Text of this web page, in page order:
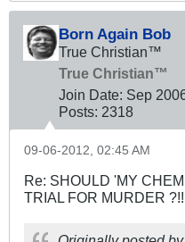
Born Again Bob
True Christian™
True Christian™
Join Date: Sep
Posts: 2318
09-06-2012, 02:45 AM
Re: SHOULD 'MY
TRIAL FOR MURDER ?!!